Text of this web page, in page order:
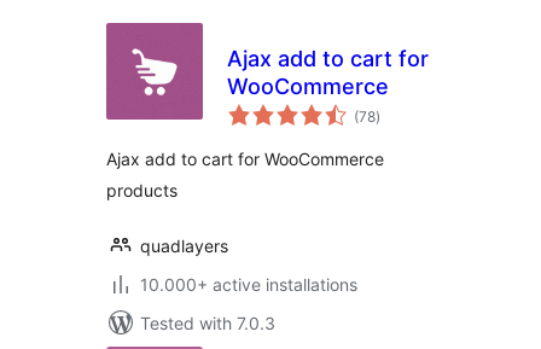
Ajax add to cart for
WooCommerce
(78total
ratings
)
Ajax add to cart for WooCommerce
products
quadlayers
10.000+ active installations
Tested with 7.0.3